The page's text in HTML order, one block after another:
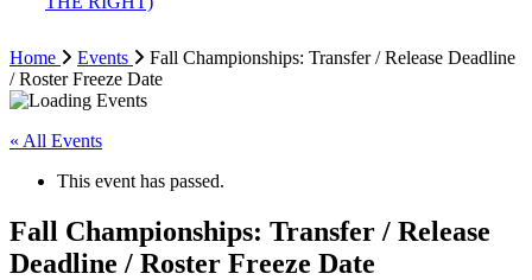
Home Events
Fall Championships: Transfer / Release Deadline
/ Roster Freeze Date
« All Events
This event has passed.
Fall Championships: Transfer / Release
Deadline / Roster Freeze Date